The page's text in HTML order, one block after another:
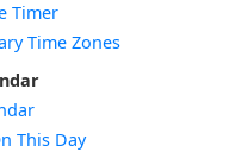
Timer
Time Zones
This Day